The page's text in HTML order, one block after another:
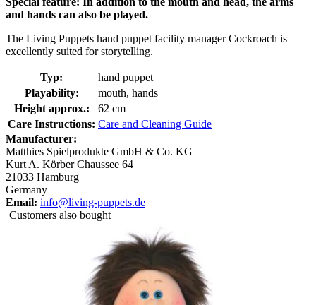
and hands can also be played.
The Living Puppets hand puppet facility manager Cockroach is
excellently suited for storytelling.
Typ:
hand puppet
Playability:
mouth, hands
Height approx.:
62 cm
Care Instructions: Care and Cleaning Guide
Manufacturer:
Matthies Spielprodukte GmbH & Co. KG
Kurt A. Körber Chaussee 64
21033 Hamburg
Germany
Email: info@living-puppets.de
Customers also bought